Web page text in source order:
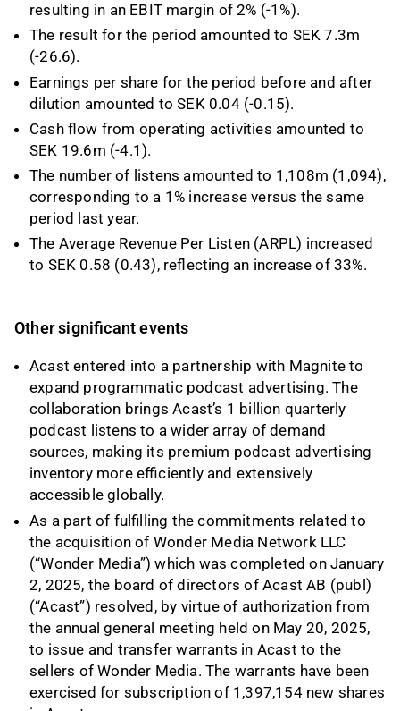
resulting in an EBIT margin of 2% (-1%).
The result for the period amounted to SEK 7.3m
(-26.6).
Earnings per share for the period before and after
dilution amounted to SEK 0.04 (-0.15).
Cash flow from operating activities amounted to
SEK 19.6m (-4.1).
The number of listens amounted to 1,108m (1,094),
corresponding to a 1% increase versus the same
period last year.
The Average Revenue Per Listen (ARPL) increased
to SEK 0.58 (0.43), reflecting an increase of 33%.
Other significant events
Acast entered into a partnership with Magnite to
expand programmatic podcast advertising. The
collaboration brings Acast’s 1 billion quarterly
podcast listens to a wider array of demand
sources, making its premium podcast advertising
inventory more efficiently and extensively
accessible globally.
As a part of fulfilling the commitments related to
the acquisition of Wonder Media Network LLC
(“Wonder Media”) which was completed on January
2, 2025, the board of directors of Acast AB (publ)
(“Acast”) resolved, by virtue of authorization from
the annual general meeting held on May 20, 2025,
to issue and transfer warrants in Acast to the
sellers of Wonder Media. The warrants have been
exercised for subscription of 1,397,154 new shares